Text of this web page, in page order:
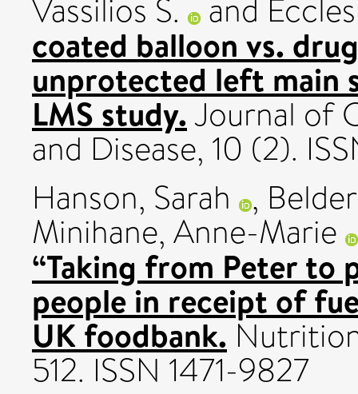
Vassilios S. and
coated balloon vs.
unprotected left main
LMS study.Journal of
and Disease, 10 (2).
Hanson, Sarah ,
Minihane, Anne-Marie
“Taking from Peter to
people in receipt of
UK foodbank.
512. ISSN 1471-9827